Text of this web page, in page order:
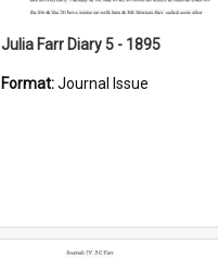
Julia Farr Diary 5 - 1895
Format:Journal Issue